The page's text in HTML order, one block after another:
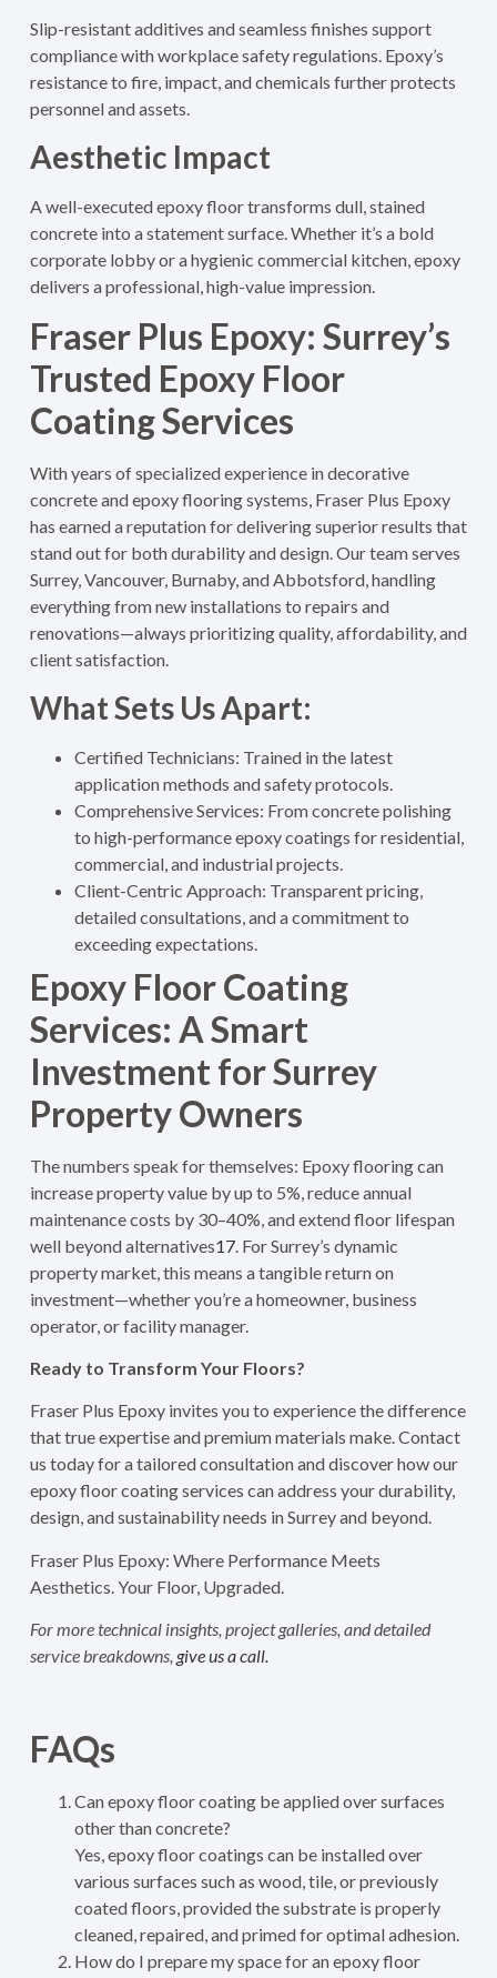
Slip-resistant additives and seamless finishes support
compliance with workplace safety regulations. Epoxy’s
resistance to fire, impact, and chemicals further protects
personnel and assets.
Aesthetic Impact
A well-executed epoxy floor transforms dull, stained
concrete into a statement surface. Whether it’s a bold
corporate lobby or a hygienic commercial kitchen, epoxy
delivers a professional, high-value impression.
Fraser Plus Epoxy: Surrey’s
Trusted Epoxy Floor
Coating Services
With years of specialized experience in decorative
concrete and epoxy flooring systems, Fraser Plus Epoxy
has earned a reputation for delivering superior results that
stand out for both durability and design. Our team serves
Surrey, Vancouver, Burnaby, and Abbotsford, handling
everything from new installations to repairs and
renovations—always prioritizing quality, affordability, and
client satisfaction.
What Sets Us Apart:
Certified Technicians: Trained in the latest
application methods and safety protocols.
Comprehensive Services: From concrete polishing
to high-performance epoxy coatings for residential,
commercial, and industrial projects.
Client-Centric Approach: Transparent pricing,
detailed consultations, and a commitment to
exceeding expectations.
Epoxy Floor Coating
Services: A Smart
Investment for Surrey
Property Owners
The numbers speak for themselves: Epoxy flooring can
increase property value by up to 5%, reduce annual
maintenance costs by 30–40%, and extend floor lifespan
well beyond alternatives17. For Surrey’s dynamic
property market, this means a tangible return on
investment—whether you’re a homeowner, business
operator, or facility manager.
Ready to Transform Your Floors?
Fraser Plus Epoxy invites you to experience the difference
that true expertise and premium materials make. Contact
us today for a tailored consultation and discover how our
epoxy floor coating services can address your durability,
design, and sustainability needs in Surrey and beyond.
Fraser Plus Epoxy: Where Performance Meets
Aesthetics. Your Floor, Upgraded.
For more technical insights, project galleries, and detailed
service breakdowns, give us a call.
FAQs
Can epoxy floor coating be applied over surfaces
other than concrete?
Yes, epoxy floor coatings can be installed over
various surfaces such as wood, tile, or previously
coated floors, provided the substrate is properly
cleaned, repaired, and primed for optimal adhesion.
How do I prepare my space for an epoxy floor